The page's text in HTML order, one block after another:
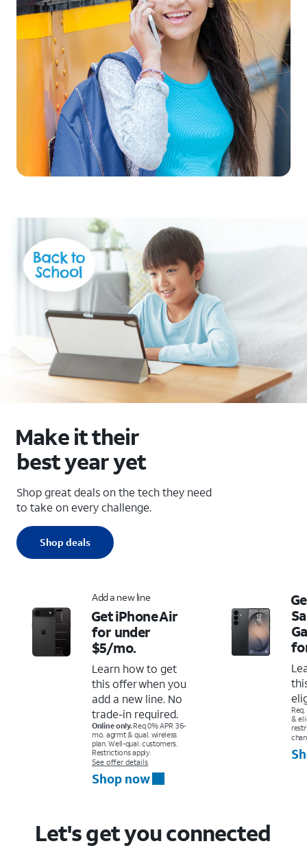
Make it their
best year yet
Shop great deals on the tech they need
to take on every challenge.
Shop deals
Add a new line
Get iPhone Air
for under
$5/mo.
Learn how to get
this offer when you
add a new line. No
trade-in required.
Online only.Req 0% APR 36-
mo. agrmt & qual. wireless
plan. Well-qual. customers.
Restrictions apply.
See offer details
Shop now
&
Let's get you connected